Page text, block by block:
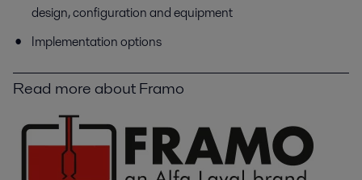
design, configuration and equipment
Implementation options
Read more about Framo